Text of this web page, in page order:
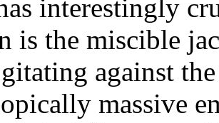
interestingly
is the miscible
against
massive